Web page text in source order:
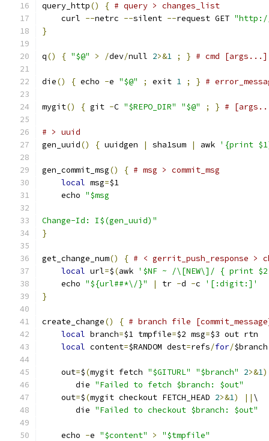
query_http() { # query > changes_list
    curl
--netrc --silent --request GET "http://
}
q() { "$@" > /dev/null 2>&1 ; } # cmd [args...]
die() { echo -e "$@" ; exit 1 ; } #
mygit() { git -C "$REPO_DIR" "$@" ; } #
# > uuid
gen_uuid() { uuidgen | sha1sum | awk '{print
gen_commit_msg() { # msg > commit_msg
local msg=$1
    echo
"$msg
Change-Id: I$(gen_uuid)"
}
get_change_num() { # < gerrit_push_response >
local url=$(awk '$NF ~ /\[NEW\]/ { print
    echo
"${url##*\/}" | tr -d -c
'[:digit:]'
}
create_change() { # branch file
local branch=$1 tmpfile=$2 msg=$3 out rtn
local content=$RANDOM dest=refs/for/$branch
    out
=$(mygit fetch "$GITURL" "$branch" 2>&1)
       die
"Failed to fetch $branch: $out"
    out
=$(mygit checkout FETCH_HEAD 2>&1) || \
       die
"Failed to checkout $branch: $out"
    echo
-e "$content" > "$tmpfile"